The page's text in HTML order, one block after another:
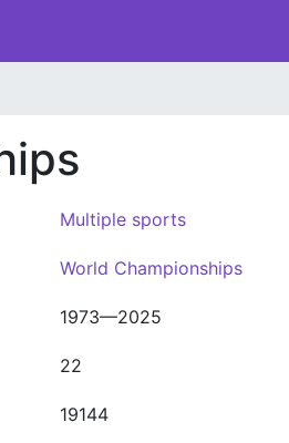
Multiple sports
World Championships
1973—2025
22
19144